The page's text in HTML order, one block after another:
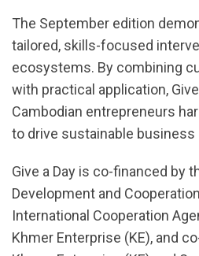
The September edition
tailored, skills-focused
ecosystems. By combining
with practical application,
Cambodian entrepreneurs
to drive sustainable business
Give a Day is co-financed by
Development and
International Cooperation
Khmer Enterprise (KE), and